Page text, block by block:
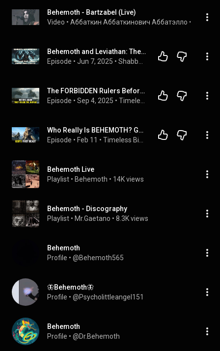
Behemoth - Bartzabel (Live)
Video • Аббаткин Аббаткинович Аббатэлло • 263K
Behemoth and Leviathan: The Church Won't Discuss It - Shabbat Study Enoch 60
Episode • Jun 7, 2025 •
The FORBIDDEN Rulers Before Adam: What the Bible Hid About Leviathan & Behemoth
Episode • Sep 4, 2025 •
Who Really Is BEHEMOTH? God's First Beast
Episode • Feb 11 •
Behemoth Live
Playlist • Behemoth • 14K views
Behemoth - Discography
Playlist • Mr.Gaetano • 8.3K views
Behemoth
Profile • @Behemoth565
🦋Behemoth🦋
Profile • @Psycholittleangel151
Behemoth
Profile • @Dr.Behemoth